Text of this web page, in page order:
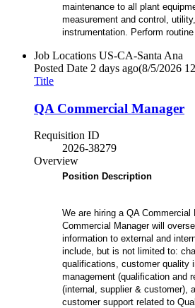
maintenance to all plant
measurement and control,
instrumentation. Perform
Job Locations US-CA-Santa Ana
Posted Date 2 days ago(8/5/2026
Title
QA Commercial Manager
Requisition ID
2026-38279
Overview
Position Description
We are hiring a QA Commercial
Commercial Manager will
information to external and
include, but is not limited to:
qualifications, customer quality
management (qualification and
(internal, supplier & customer),
customer support related to